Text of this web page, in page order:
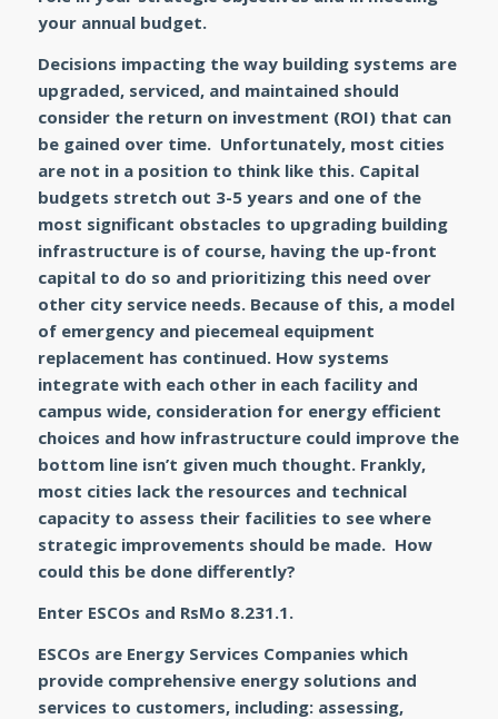
your annual budget.
Decisions impacting the way building systems are
upgraded, serviced, and maintained should
consider the return on investment (ROI) that can
be gained over time. Unfortunately, most cities
are not in a position to think like this. Capital
budgets stretch out 3-5 years and one of the
most significant obstacles to upgrading building
infrastructure is of course, having the up-front
capital to do so and prioritizing this need over
other city service needs. Because of this, a model
of emergency and piecemeal equipment
replacement has continued. How systems
integrate with each other in each facility and
campus wide, consideration for energy efficient
choices and how infrastructure could improve the
bottom line isn’t given much thought. Frankly,
most cities lack the resources and technical
capacity to assess their facilities to see where
strategic improvements should be made. How
could this be done differently?
Enter ESCOs and RsMo 8.231.1.
ESCOs are Energy Services Companies which
provide comprehensive energy solutions and
services to customers, including: assessing,